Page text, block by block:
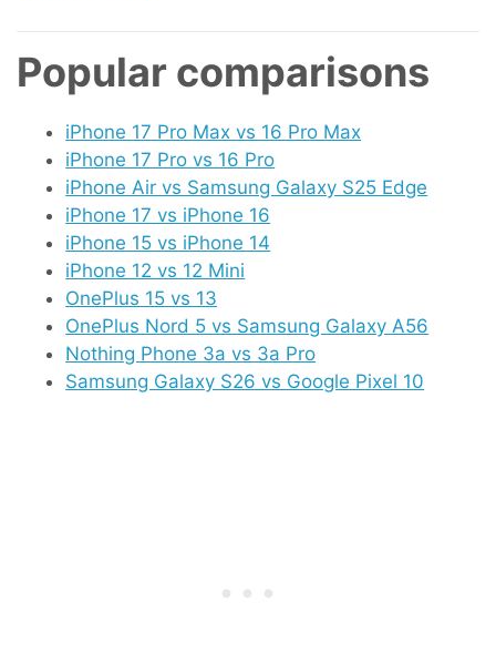
Popular comparisons
iPhone 17 Pro Max vs 16 Pro Max
iPhone 17 Pro vs 16 Pro
iPhone Air vs Samsung Galaxy S25 Edge
iPhone 17 vs iPhone 16
iPhone 15 vs iPhone 14
iPhone 12 vs 12 Mini
OnePlus 15 vs 13
OnePlus Nord 5 vs Samsung Galaxy A56
Nothing Phone 3a vs 3a Pro
Samsung Galaxy S26 vs Google Pixel 10